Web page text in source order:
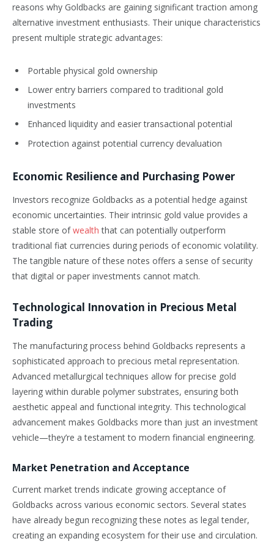
reasons why Goldbacks are gaining significant traction among
alternative investment enthusiasts. Their unique characteristics
present multiple strategic advantages:
Portable physical gold ownership
Lower entry barriers compared to traditional gold
investments
Enhanced liquidity and easier transactional potential
Protection against potential currency devaluation
Economic Resilience and Purchasing Power
Investors recognize Goldbacks as a potential hedge against
economic uncertainties. Their intrinsic gold value provides a
stable store ofwealth that can potentially outperform
traditional fiat currencies during periods of economic volatility.
The tangible nature of these notes offers a sense of security
that digital or paper investments cannot match.
Technological Innovation in Precious Metal
Trading
The manufacturing process behind Goldbacks represents a
sophisticated approach to precious metal representation.
Advanced metallurgical techniques allow for precise gold
layering within durable polymer substrates, ensuring both
aesthetic appeal and functional integrity. This technological
advancement makes Goldbacks more than just an investment
vehicle—they’re a testament to modern financial engineering.
Market Penetration and Acceptance
Current market trends indicate growing acceptance of
Goldbacks across various economic sectors. Several states
have already begun recognizing these notes as legal tender,
creating an expanding ecosystem for their use and circulation.